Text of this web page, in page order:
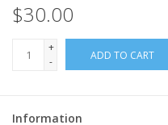
$30.00
+
-
ADD TO CART
Information